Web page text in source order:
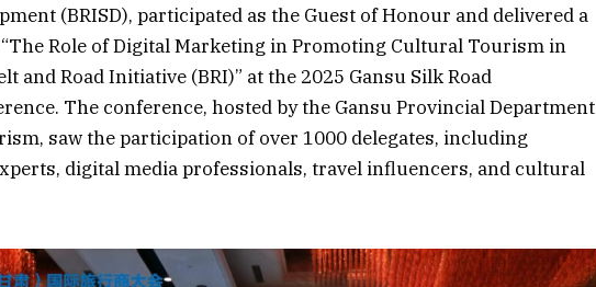
(BRISD), participated as the Guest of Honour and delivered a
Role of Digital Marketing in Promoting Cultural Tourism in
and Road Initiative (BRI)” at the 2025 Gansu Silk Road
The conference, hosted by the Gansu Provincial Department
saw the participation of over 1000 delegates, including
digital media professionals, travel influencers, and cultural